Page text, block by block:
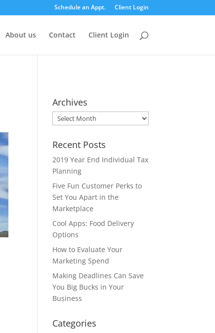
Schedule an Appt. Client Login
About us Contact Client Login
Archives
Archives
Recent Posts
2019 Year End Individual Tax
Planning
Five Fun Customer Perks to
Set You Apart in the
Marketplace
Cool Apps: Food Delivery
Options
How to Evaluate Your
Marketing Spend
Making Deadlines Can Save
You Big Bucks in Your
Business
Categories